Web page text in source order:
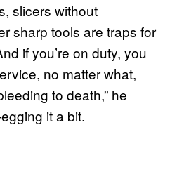
slicers without
sharp tools are traps for
if you’re on duty, you
no matter what,
to death,” he
it a bit.